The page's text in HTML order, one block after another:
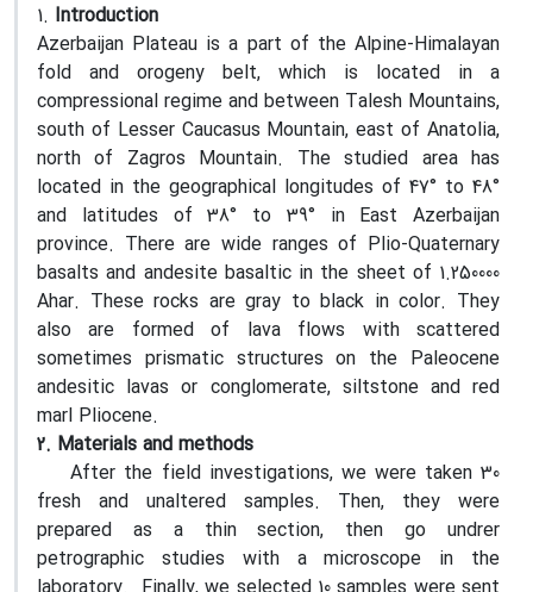
1. Introduction
Azerbaijan Plateau is a part of the Alpine-Himalayan
fold and orogeny belt, which is located in a
compressional regime and between Talesh Mountains,
south of Lesser Caucasus Mountain, east of Anatolia,
north of Zagros Mountain. The studied area has
located in the geographical longitudes of 47° to 48°
and latitudes of 38° to 39° in East Azerbaijan
province. There are wide ranges of Plio-Quaternary
basalts and andesite basaltic in the sheet of 1.250000
Ahar. These rocks are gray to black in color. They
also are formed of lava flows with scattered
sometimes prismatic structures on the Paleocene
andesitic lavas or conglomerate, siltstone and red
marl Pliocene.
2. Materials and methods
After the field investigations, we were taken 30
fresh and unaltered samples. Then, they were
prepared as a thin section, then go undrer
petrographic studies with a microscope in the